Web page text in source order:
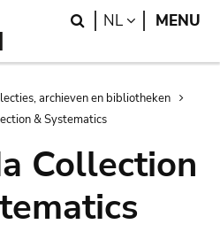
Search
NL LANGUAGE
MENU
archieven en bibliotheken
& Systematics
Collection